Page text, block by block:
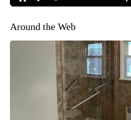
Around the Web